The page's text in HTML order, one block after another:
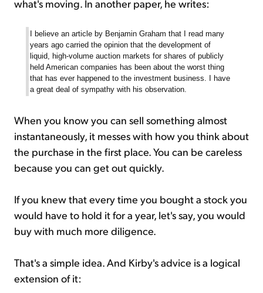
what's moving. In another paper, he writes:
I believe an article by Benjamin Graham that I read many
years ago carried the opinion that the development of
liquid, high-volume auction markets for shares of publicly
held American companies has been about the worst thing
that has ever happened to the investment business. I have
a great deal of sympathy with his observation.
When you know you can sell something almost
instantaneously, it messes with how you think about
the purchase in the first place. You can be careless
because you can get out quickly.
If you knew that every time you bought a stock you
would have to hold it for a year, let's say, you would
buy with much more diligence.
That's a simple idea. And Kirby's advice is a logical
extension of it: